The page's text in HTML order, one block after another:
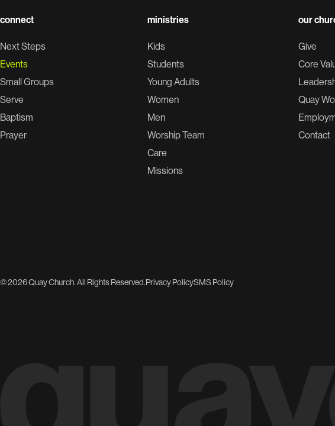
connect
Next Steps
Events
Small Groups
Serve
Baptism
Prayer
ministries
Kids
Students
Young Adults
Women
Men
Worship Team
Care
Missions
our
Give
Core
Quay
Contact
© 2026 Quay Church. All Rights Reserved.Privacy PolicySMS Policy